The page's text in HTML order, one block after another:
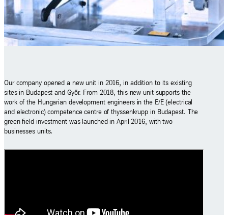
Our company opened a new unit in 2016, in addition to its existing
sites in Budapest and Győr. From 2018, this new unit supports the
work of the Hungarian development engineers in the E/E (electrical
and electronic) competence centre of thyssenkrupp in Budapest. The
green field investment was launched in April 2016, with two
businesses units.